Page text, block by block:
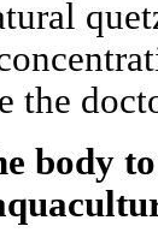
the
body